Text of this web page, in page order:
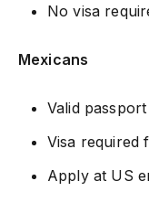
No visa
Mexicans
Valid passport
Visa required
Apply at US